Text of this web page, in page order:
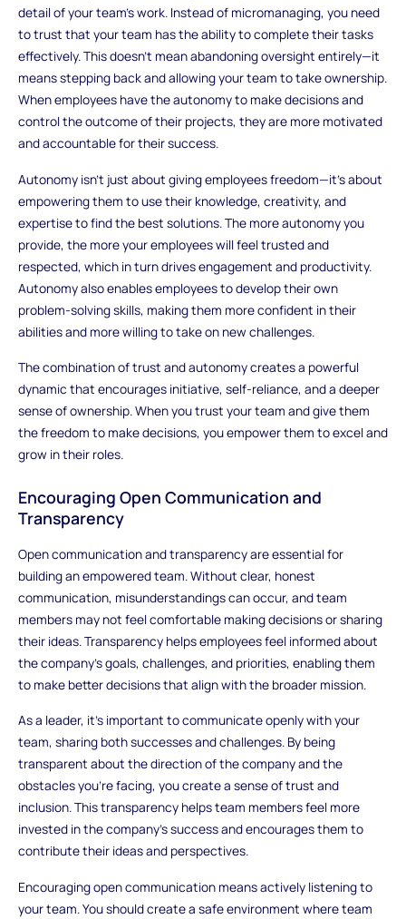
detail of your team’s work. Instead of micromanaging, you need
to trust that your team has the ability to complete their tasks
effectively. This doesn’t mean abandoning oversight entirely—it
means stepping back and allowing your team to take ownership.
When employees have the autonomy to make decisions and
control the outcome of their projects, they are more motivated
and accountable for their success.
Autonomy isn’t just about giving employees freedom—it’s about
empowering them to use their knowledge, creativity, and
expertise to find the best solutions. The more autonomy you
provide, the more your employees will feel trusted and
respected, which in turn drives engagement and productivity.
Autonomy also enables employees to develop their own
problem-solving skills, making them more confident in their
abilities and more willing to take on new challenges.
The combination of trust and autonomy creates a powerful
dynamic that encourages initiative, self-reliance, and a deeper
sense of ownership. When you trust your team and give them
the freedom to make decisions, you empower them to excel and
grow in their roles.
Encouraging Open Communication and
Transparency
Open communication and transparency are essential for
building an empowered team. Without clear, honest
communication, misunderstandings can occur, and team
members may not feel comfortable making decisions or sharing
their ideas. Transparency helps employees feel informed about
the company’s goals, challenges, and priorities, enabling them
to make better decisions that align with the broader mission.
As a leader, it’s important to communicate openly with your
team, sharing both successes and challenges. By being
transparent about the direction of the company and the
obstacles you’re facing, you create a sense of trust and
inclusion. This transparency helps team members feel more
invested in the company’s success and encourages them to
contribute their ideas and perspectives.
Encouraging open communication means actively listening to
your team. You should create a safe environment where team